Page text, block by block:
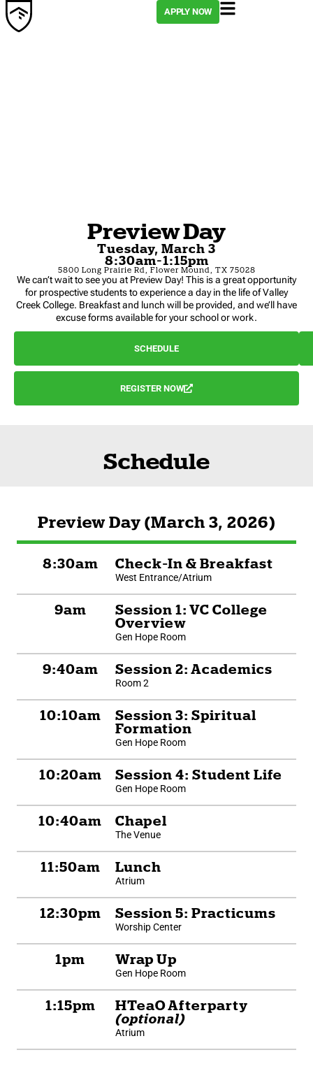
APPLY NOW
Preview Day
Tuesday, March 3
8:30am-1:15pm
5800 Long Prairie Rd, Flower Mound, TX 75028
We can’t wait to see you at Preview Day! This is a great opportunity
for prospective students to experience a day in the life of Valley
Creek College. Breakfast and lunch will be provided, and we’ll have
excuse forms available for your school or work.
SCHEDULE
REGISTER NOW
Schedule
Preview Day (March 3, 2026)
8:30am Check-In & Breakfast
West Entrance/Atrium
9am
Session 1: VC College
Overview
Gen Hope Room
9:40am Session 2: Academics
Room 2
10:10am
Session 3: Spiritual
Formation
Gen Hope Room
10:20am Session 4: Student Life
Gen Hope Room
10:40am Chapel
The Venue
11:50am Lunch
Atrium
12:30pm Session 5: Practicums
Worship Center
1pm Wrap Up
Gen Hope Room
1:15pm
HTeaO Afterparty
(optional)
Atrium